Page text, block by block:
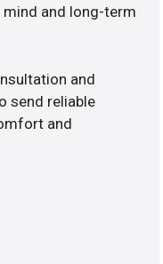
and long-term
and
send reliable
and